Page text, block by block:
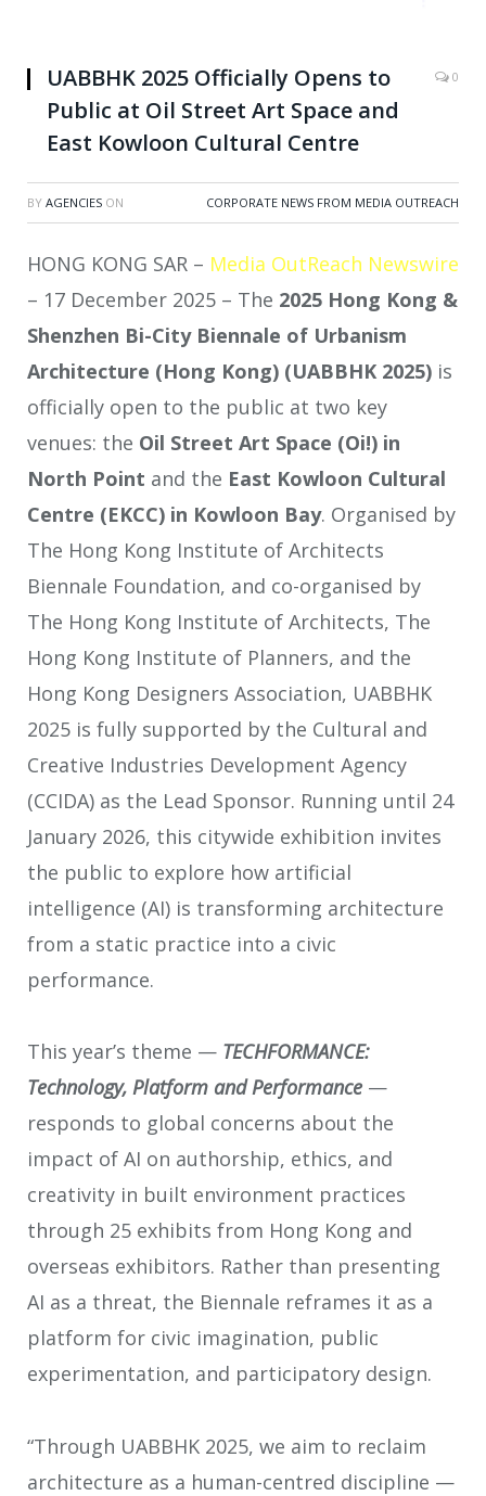
UABBHK 2025 Officially Opens to
Public at Oil Street Art Space and
East Kowloon Cultural Centre
0
BY AGENCIES ON CORPORATE NEWS FROM MEDIA OUTREACH
HONG KONG SAR – Media OutReach Newswire
– 17 December 2025 – The 2025 Hong Kong &
Shenzhen Bi-City Biennale of Urbanism
Architecture (Hong Kong) (UABBHK 2025) is
officially open to the public at two key
venues: the Oil Street Art Space (Oi!) in
North Point and the East Kowloon Cultural
Centre (EKCC) in Kowloon Bay. Organised by
The Hong Kong Institute of Architects
Biennale Foundation, and co-organised by
The Hong Kong Institute of Architects, The
Hong Kong Institute of Planners, and the
Hong Kong Designers Association, UABBHK
2025 is fully supported by the Cultural and
Creative Industries Development Agency
(CCIDA) as the Lead Sponsor. Running until 24
January 2026, this citywide exhibition invites
the public to explore how artificial
intelligence (AI) is transforming architecture
from a static practice into a civic
performance.
This year’s theme — TECHFORMANCE:
Technology, Platform and Performance —
responds to global concerns about the
impact of AI on authorship, ethics, and
creativity in built environment practices
through 25 exhibits from Hong Kong and
overseas exhibitors. Rather than presenting
AI as a threat, the Biennale reframes it as a
platform for civic imagination, public
experimentation, and participatory design.
“Through UABBHK 2025, we aim to reclaim
architecture as a human-centred discipline —